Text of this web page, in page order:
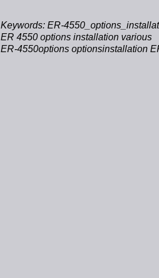
Keywords: ER-
ER 4550 options installation various
ER-4550options optionsinstallation